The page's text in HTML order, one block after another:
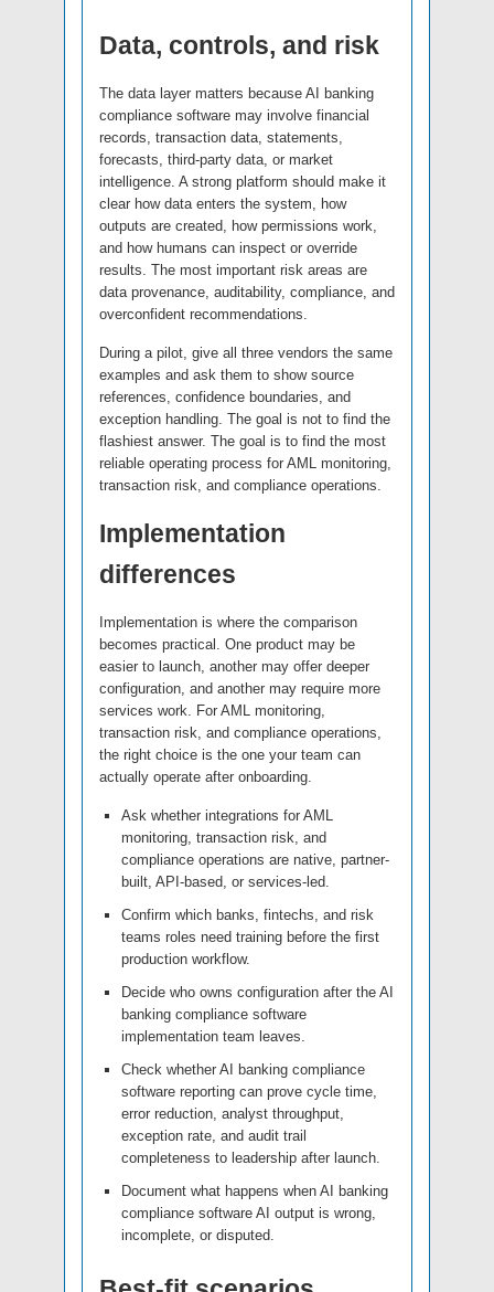
Data, controls, and risk
The data layer matters because AI banking
compliance software may involve financial
records, transaction data, statements,
forecasts, third-party data, or market
intelligence. A strong platform should make it
clear how data enters the system, how
outputs are created, how permissions work,
and how humans can inspect or override
results. The most important risk areas are
data provenance, auditability, compliance, and
overconfident recommendations.
During a pilot, give all three vendors the same
examples and ask them to show source
references, confidence boundaries, and
exception handling. The goal is not to find the
flashiest answer. The goal is to find the most
reliable operating process for AML monitoring,
transaction risk, and compliance operations.
Implementation
differences
Implementation is where the comparison
becomes practical. One product may be
easier to launch, another may offer deeper
configuration, and another may require more
services work. For AML monitoring,
transaction risk, and compliance operations,
the right choice is the one your team can
actually operate after onboarding.
Ask whether integrations for AML
monitoring, transaction risk, and
compliance operations are native, partner-
built, API-based, or services-led.
Confirm which banks, fintechs, and risk
teams roles need training before the first
production workflow.
Decide who owns configuration after the AI
banking compliance software
implementation team leaves.
Check whether AI banking compliance
software reporting can prove cycle time,
error reduction, analyst throughput,
exception rate, and audit trail
completeness to leadership after launch.
Document what happens when AI banking
compliance software AI output is wrong,
incomplete, or disputed.